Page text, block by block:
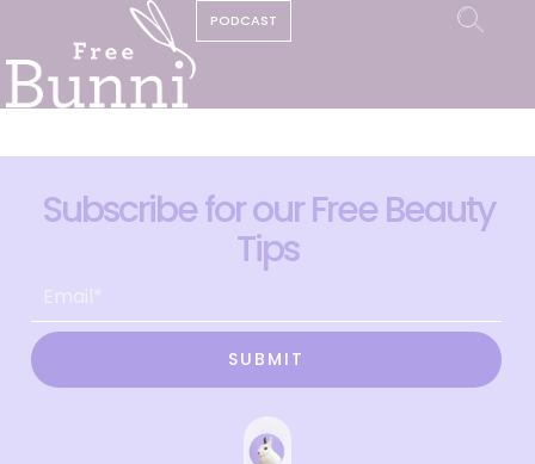
PODCAST
Subscribe for our Free Beauty
Tips
SUBMIT